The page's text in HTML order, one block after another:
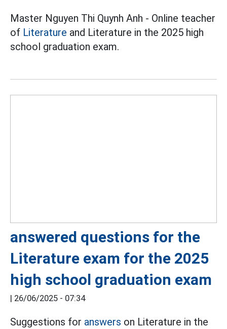
Master Nguyen Thi Quynh Anh - Online teacher
of Literature and Literature in the 2025 high
school graduation exam.
answered questions for the
Literature exam for the 2025
high school graduation exam
| 26/06/2025 - 07:34
Suggestions for answers on Literature in the